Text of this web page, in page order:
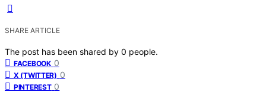
SHARE ARTICLE
The post has been shared by 0 people.
FACEBOOK 0
X (TWITTER) 0
PINTEREST 0